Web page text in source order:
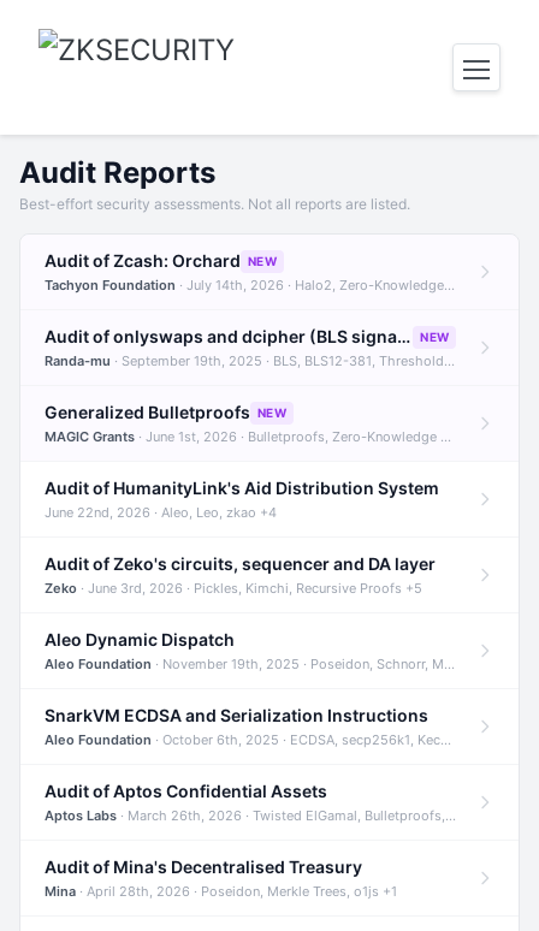
Audit Reports
Best-effort security assessments. Not all reports are listed.
Audit of Zcash: Orchard NEW
Tachyon Foundation · July 14th, 2026 · Halo2, Zero-Knowledge Proofs, Orchard +1
Audit of onlyswaps and dcipher (BLS signatures) NEW
Randa-mu · September 19th, 2025 · BLS, BLS12-381, Threshold Signatures +3
Generalized Bulletproofs NEW
MAGIC Grants · June 1st, 2026 · Bulletproofs, Zero-Knowledge Proofs, R1CS
Audit of HumanityLink's Aid Distribution System
June 22nd, 2026 · Aleo, Leo, zkao +4
Audit of Zeko's circuits, sequencer and DA layer
Zeko · June 3rd, 2026 · Pickles, Kimchi, Recursive Proofs +5
Aleo Dynamic Dispatch
Aleo Foundation · November 19th, 2025 · Poseidon, Schnorr, Merkle Trees +1
SnarkVM ECDSA and Serialization Instructions
Aleo Foundation · October 6th, 2025 · ECDSA, secp256k1, Keccak +3
Audit of Aptos Confidential Assets
Aptos Labs · March 26th, 2026 · Twisted ElGamal, Bulletproofs, Sigma Protocols +8
Audit of Mina's Decentralised Treasury
Mina · April 28th, 2026 · Poseidon, Merkle Trees, o1js +1